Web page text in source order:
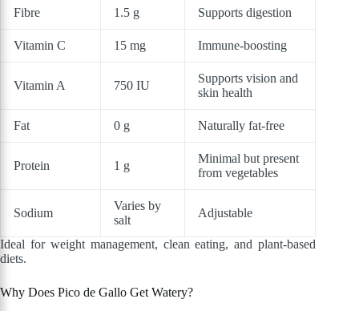
Fibre 1.5 g Supports digestion
Vitamin C 15 mg Immune-boosting
Vitamin A 750 IU
Supports vision and
skin health
Fat 0 g Naturally fat-free
Protein 1 g
Minimal but present
from vegetables
Sodium
Varies by
salt
Adjustable
Ideal for weight management, clean eating, and plant-based
diets.
Why Does Pico de Gallo Get Watery?